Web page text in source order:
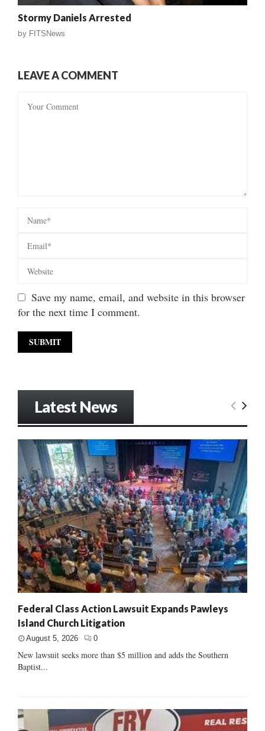
Stormy Daniels Arrested
by FITSNews
LEAVE A COMMENT
Save my name, email, and website in this browser
for the next time I comment.
Latest News
Federal Class Action Lawsuit Expands Pawleys
Island Church Litigation
August 5, 2026 0
New lawsuit seeks more than $5 million and adds the Southern
Baptist...